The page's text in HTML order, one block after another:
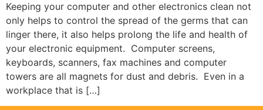
Keeping your computer and other electronics clean not
only helps to control the spread of the germs that can
linger there, it also helps prolong the life and health of
your electronic equipment. Computer screens,
keyboards, scanners, fax machines and computer
towers are all magnets for dust and debris. Even in a
workplace that is […]